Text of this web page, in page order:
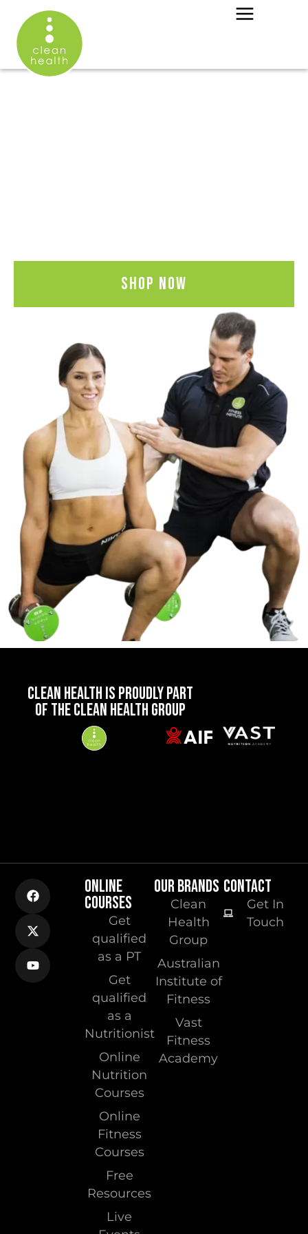
Shop now
CLEAN HEALTH IS PROUDLY PART
OF THE CLEAN HEALTH GROUP
ONLINE
COURSES
Get
qualified
as a PT
Get
qualified
as a
Nutritionist
Online
Nutrition
Courses
Online
Fitness
Courses
Free
Resources
Live
OUR BRANDS
Clean
Health
Group
Australian
Institute of
Fitness
Vast
Fitness
Academy
CONTACT
Get In
Touch